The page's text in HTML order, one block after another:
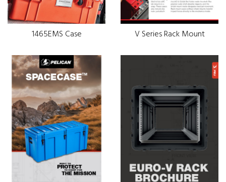
1465EMS Case V Series Rack Mount